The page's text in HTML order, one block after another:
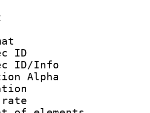
ID :
ID/Info
Alpha
:
rate :